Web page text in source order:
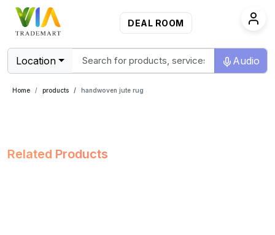
DEAL ROOM
Location Audio
Home products handwoven jute rug
Related Products